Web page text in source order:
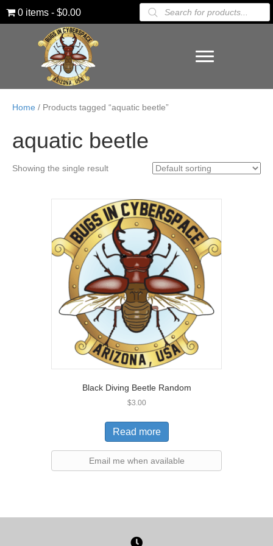
0 items $0.00
Products
search
Home / Products tagged “aquatic beetle”
aquatic beetle
Showing the single result
Black Diving Beetle Random
$3.00
Read more
Email me when available